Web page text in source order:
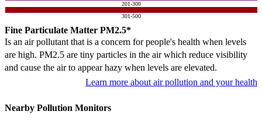
201-300
301-500
Fine Particulate Matter PM2.5*
Is an air pollutant that is a concern for people's health when levels
are high. PM2.5 are tiny particles in the air which reduce visibility
and cause the air to appear hazy when levels are elevated.
Learn more about air pollution and your health
Nearby Pollution Monitors